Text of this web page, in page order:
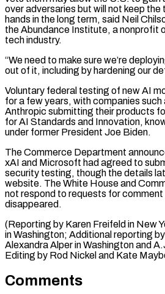
‌over adversaries but will not keep
hands in the long term, said Neil
the Abundance Institute, ⁠a nonprofit
tech industry.
“We need to make sure we’re
out of it, including by hardening our
Voluntary federal testing of new AI
for a few years, with companies such
Anthropic submitting their products
for AI Standards and Innovation,
under former President Joe Biden.
The Commerce Department
xAI and Microsoft had agreed to
security testing, though the details
website. The White House and
not respond to requests for
disappeared.
(Reporting by Karen Freifeld in New
in Washington; Additional reporting
Alexandra Alper in Washington and
Editing by Rod Nickel and Kate
Comments